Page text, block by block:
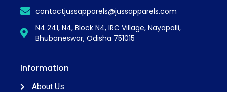
contactjussapparels@jussapparels.com
N4 241, N4, Block N4, IRC Village, Nayapalli,
Bhubaneswar, Odisha 751015
Information
About Us